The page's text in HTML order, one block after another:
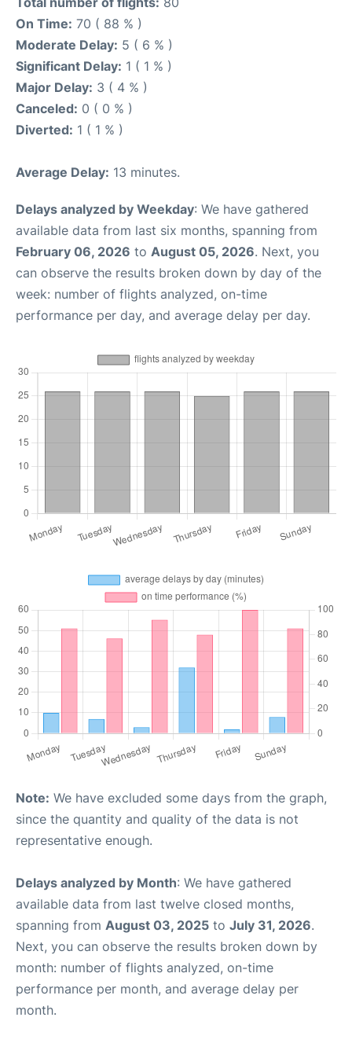
On Time: 70 ( 88 % )
Moderate Delay: 5 ( 6 % )
Significant Delay: 1 ( 1 % )
Major Delay: 3 ( 4 % )
Canceled: 0 ( 0 % )
Diverted: 1 ( 1 % )
Average Delay: 13 minutes.
Delays analyzed by Weekday: We have gathered
available data from last six months, spanning from
February 06, 2026 to August 05, 2026. Next, you
can observe the results broken down by day of the
week: number of flights analyzed, on-time
performance per day, and average delay per day.
Note: We have excluded some days from the graph,
since the quantity and quality of the data is not
representative enough.
Delays analyzed by Month: We have gathered
available data from last twelve closed months,
spanning from August 03, 2025 to July 31, 2026.
Next, you can observe the results broken down by
month: number of flights analyzed, on-time
performance per month, and average delay per
month.